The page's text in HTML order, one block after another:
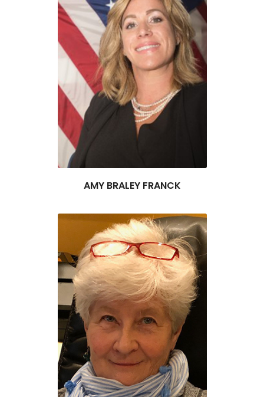
AMY BRALEY FRANCK